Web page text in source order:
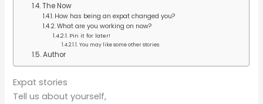
The Now
How has being an expat changed you?
What are you working on now?
Pin it for later!
You may like some other stories.
Author
Expat stories
Tell us about yourself,